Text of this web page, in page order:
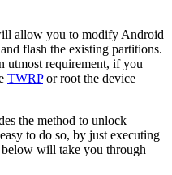
allow you to modify Android
flash the existing partitions.
utmost requirement, if you
TWRPor root the device
the method to unlock
to do so, by just executing
below will take you through